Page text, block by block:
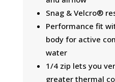
Snag & Velcro®
Performance fit
body for active
water
1/4 zip lets you
greater thermal